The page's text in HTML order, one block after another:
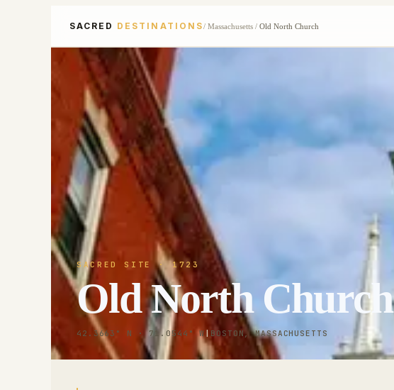
SACRED DESTINATIONS/ Massachusetts/ Old North Church
SACRED SITE · 1723
Old North Church
42.3663° N · 71.0544° W BOSTON, MASSACHUSETTS